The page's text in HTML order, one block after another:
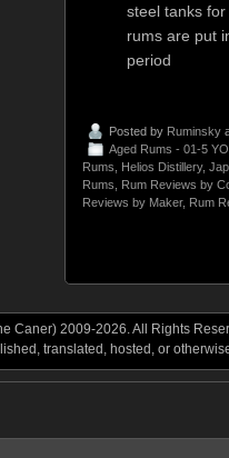
steel tanks
rums are put
period
Posted by Ruminsky
Aged Rums - 01-5 YO
Rums
Helios Distillery,
Rums
Rum Reviews by
Reviews by Maker, Rum
Caner) 2009-2026. All Rights
translated, hosted, or